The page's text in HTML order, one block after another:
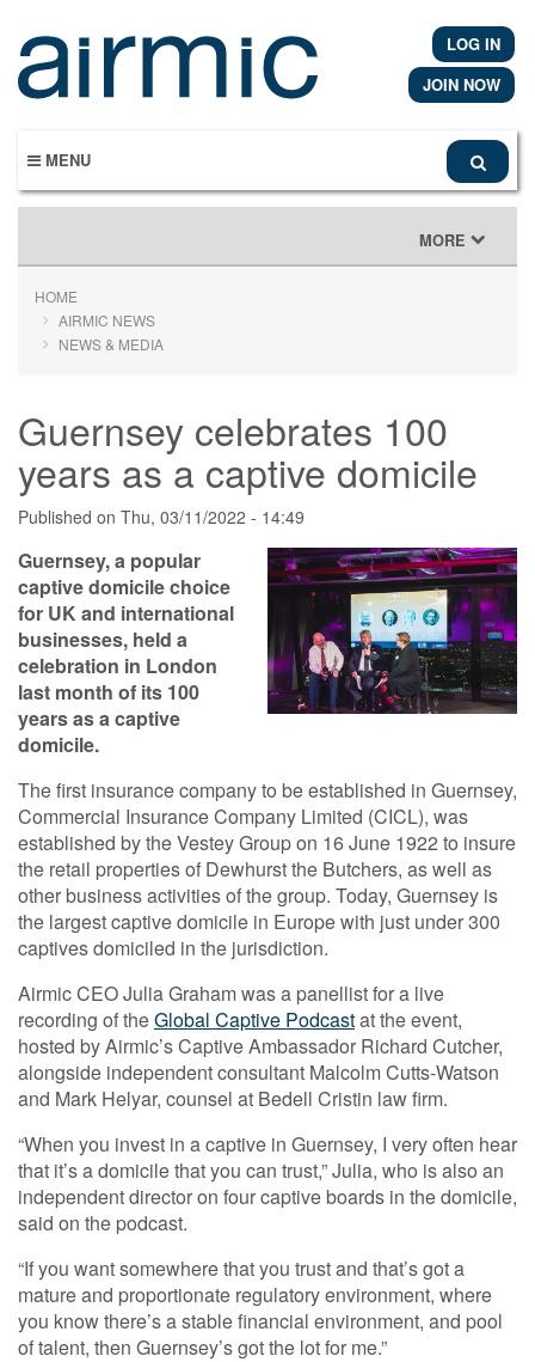
main
content
LOG IN
JOIN NOW
MENU
TOGGLE
NAVIGATION
MORE
HOME
AIRMIC NEWS
NEWS & MEDIA
Guernsey celebrates 100
years as a captive domicile
Published on Thu, 03/11/2022 - 14:49
Guernsey, a popular
captive domicile choice
for UK and international
businesses, held a
celebration in London
last month of its 100
years as a captive
domicile.
The first insurance company to be established in Guernsey,
Commercial Insurance Company Limited (CICL), was
established by the Vestey Group on 16 June 1922 to insure
the retail properties of Dewhurst the Butchers, as well as
other business activities of the group. Today, Guernsey is
the largest captive domicile in Europe with just under 300
captives domiciled in the jurisdiction.
Airmic CEO Julia Graham was a panellist for a live
recording of theGlobal Captive Podcastat the event,
hosted by Airmic’s Captive Ambassador Richard Cutcher,
alongside independent consultant Malcolm Cutts-Watson
and Mark Helyar, counsel at Bedell Cristin law firm.
“When you invest in a captive in Guernsey, I very often hear
that it’s a domicile that you can trust,” Julia, who is also an
independent director on four captive boards in the domicile,
said on the podcast.
“If you want somewhere that you trust and that’s got a
mature and proportionate regulatory environment, where
you know there’s a stable financial environment, and pool
of talent, then Guernsey’s got the lot for me.”